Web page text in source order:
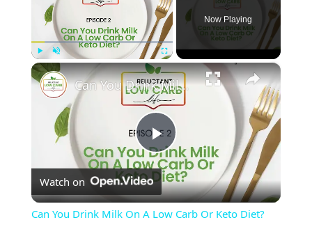
Play Unmute
Now Playing
×
Play
Video
Can You Drink Milk On A Low Carb Or Keto Diet?
Watch on
Can You Drink Milk On A Low Carb Or Keto Diet?